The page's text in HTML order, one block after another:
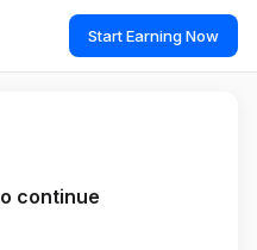
Start Earning Now
continue